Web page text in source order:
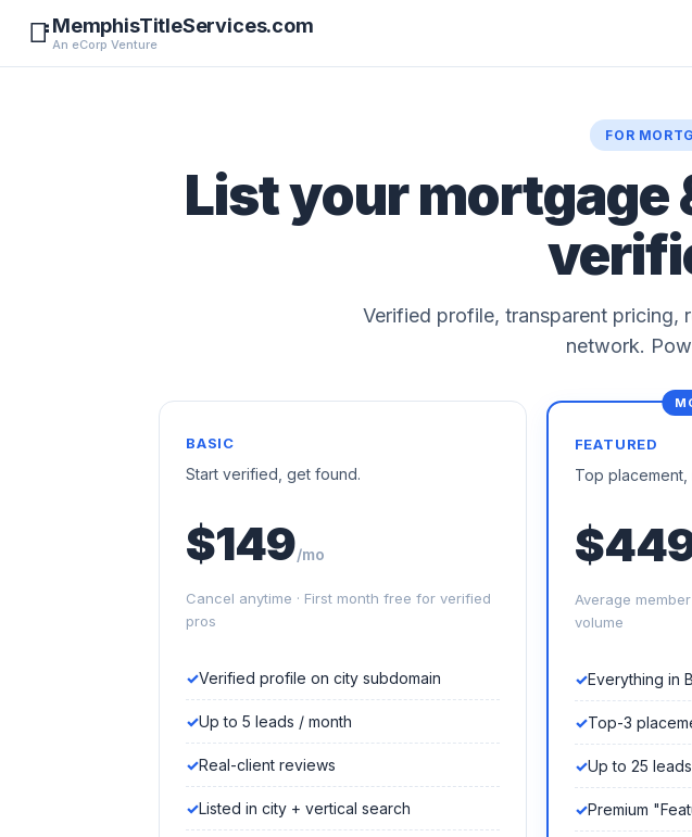
📑MemphisTitleServices.com
An eCorp Venture
FOR
List your mortgage
Verified profile, transparent
network.
BASIC
Start verified, get found.
$149/mo
Cancel anytime · First month free for verified
pros
Verified profile on city subdomain
Up to 5 leads / month
Real-client reviews
Listed in city + vertical search
FEATURED
Top placement,
Average
volume
Everything in
Top-3
Up to 25
Premium